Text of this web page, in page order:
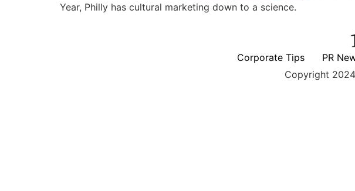
Year, Philly has cultural marketing down to a science.
Corporate Tips PR
Copyright